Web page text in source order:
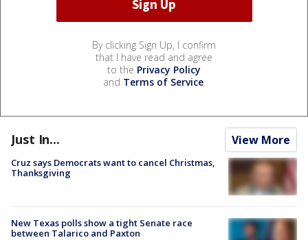
By clicking Sign Up, I confirm
that I have read and agree
to the Privacy Policy
and Terms of Service.
Just In... View More
Cruz says Democrats want to cancel Christmas,
Thanksgiving
New Texas polls show a tight Senate race
between Talarico and Paxton